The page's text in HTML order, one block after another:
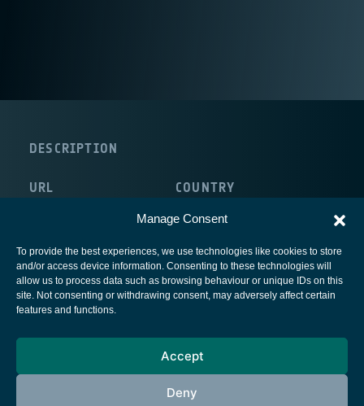
Manage Consent
To provide the best experiences, we use technologies like cookies to store
and/or access device information. Consenting to these technologies will
allow us to process data such as browsing behaviour or unique IDs on this
site. Not consenting or withdrawing consent, may adversely affect certain
features and functions.
Accept
Deny
DESCRIPTION
URL COUNTRY
European Space Agency
Cookies notice